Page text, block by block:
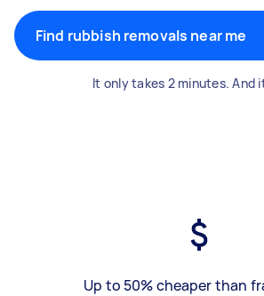
Find rubbish removals near me
It only takes 2 minutes. And
Up to 50% cheaper than